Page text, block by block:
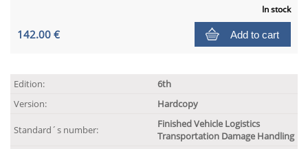
In stock
142.00 € Add to cart
Edition:
6th
Version:
Hardcopy
Standard´s number:
Finished Vehicle Logistics
Transportation Damage Handling